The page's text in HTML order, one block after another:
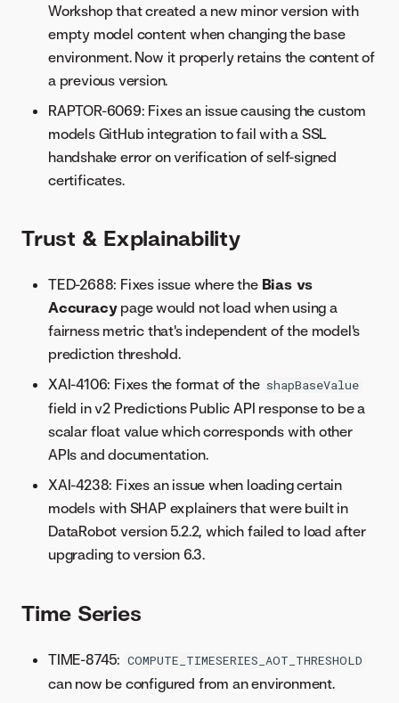
Workshop that created a new minor version with
empty model content when changing the base
environment. Now it properly retains the content of
a previous version.
RAPTOR-6069: Fixes an issue causing the custom
models GitHub integration to fail with a SSL
handshake error on verification of self-signed
certificates.
Trust & Explainability
TED-2688: Fixes issue where the Bias vs
Accuracypage would not load when using a
fairness metric that's independent of the model's
prediction threshold.
XAI-4106: Fixes the format of the shapBaseValue
field in v2 Predictions Public API response to be a
scalar float value which corresponds with other
APIs and documentation.
XAI-4238: Fixes an issue when loading certain
models with SHAP explainers that were built in
DataRobot version 5.2.2, which failed to load after
upgrading to version 6.3.
Time Series
TIME-8745: COMPUTE_TIMESERIES_AOT_THRESHOLD
can now be configured from an environment.